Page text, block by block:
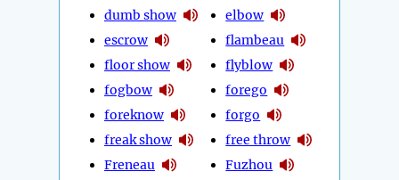
dumb show
escrow
floor show
fogbow
foreknow
freak show
Freneau
elbow
flambeau
flyblow
forego
forgo
free throw
Fuzhou